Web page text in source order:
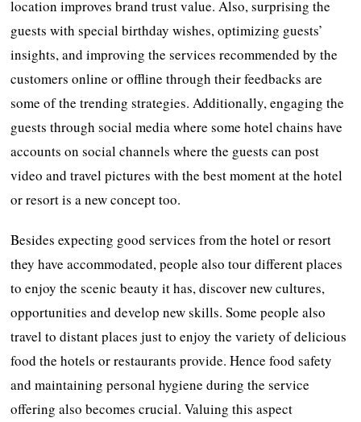
location improves brand trust value. Also, surprising the
guests with special birthday wishes, optimizing guests’
insights, and improving the services recommended by the
customers online or offline through their feedbacks are
some of the trending strategies. Additionally, engaging the
guests through social media where some hotel chains have
accounts on social channels where the guests can post
video and travel pictures with the best moment at the hotel
or resort is a new concept too.
Besides expecting good services from the hotel or resort
they have accommodated, people also tour different places
to enjoy the scenic beauty it has, discover new cultures,
opportunities and develop new skills. Some people also
travel to distant places just to enjoy the variety of delicious
food the hotels or restaurants provide. Hence food safety
and maintaining personal hygiene during the service
offering also becomes crucial. Valuing this aspect